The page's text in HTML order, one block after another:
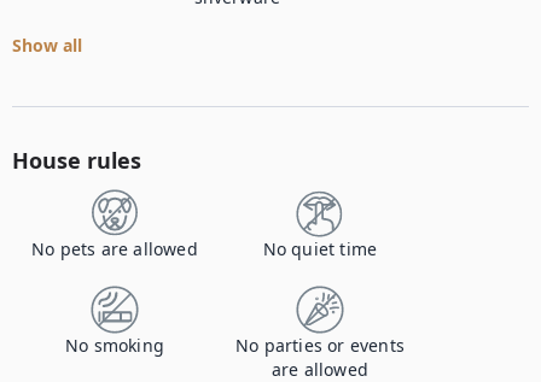
Show all
House rules
No pets are allowed No quiet time
No smoking
No parties or events
are allowed